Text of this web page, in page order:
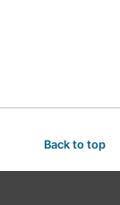
Back to top